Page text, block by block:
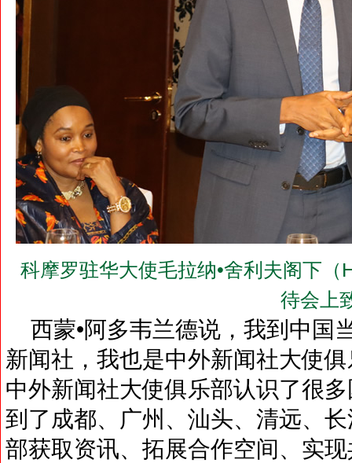
科摩罗驻华大使毛拉纳•舍利夫阁下
待会上
西蒙•阿多韦兰德说，我到中国
新闻社，我也是中外新闻社大使
中外新闻社大使俱乐部认识了很
到了成都、广州、汕头、清远、
部获取资讯、拓展合作空间、实